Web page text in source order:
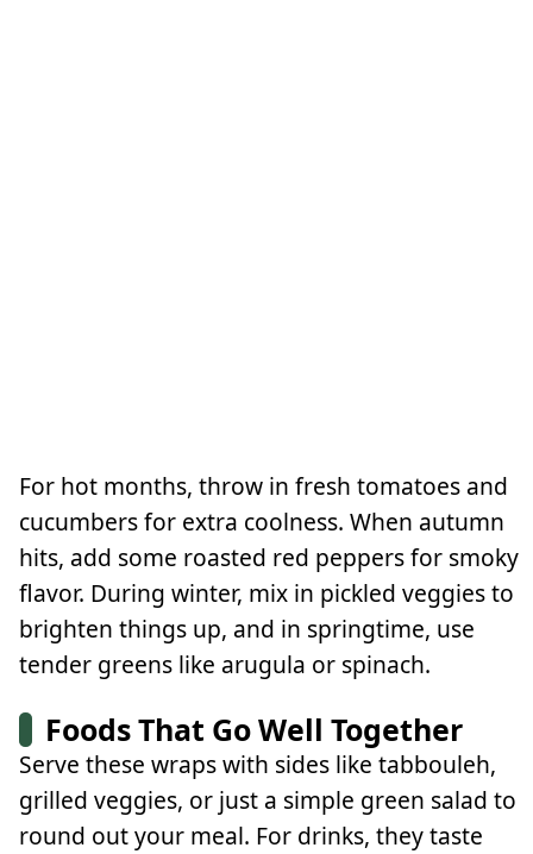
For hot months, throw in fresh tomatoes and
cucumbers for extra coolness. When autumn
hits, add some roasted red peppers for smoky
flavor. During winter, mix in pickled veggies to
brighten things up, and in springtime, use
tender greens like arugula or spinach.
Foods That Go Well Together
Serve these wraps with sides like tabbouleh,
grilled veggies, or just a simple green salad to
round out your meal. For drinks, they taste